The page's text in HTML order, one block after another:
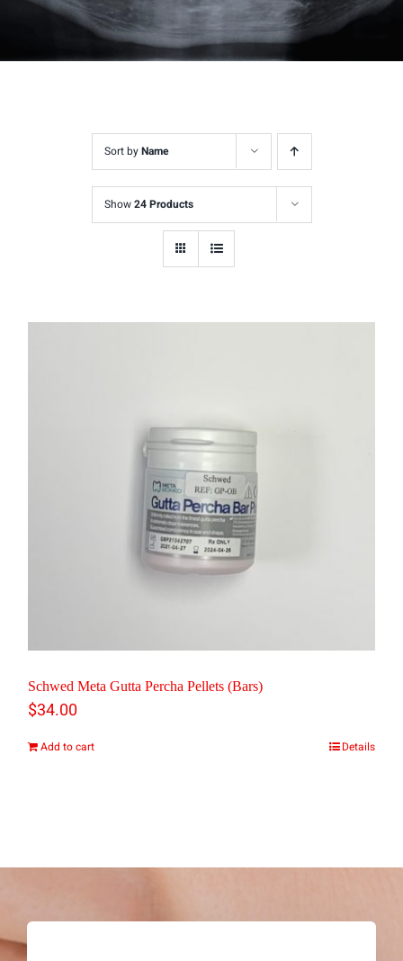
Sort byName
Show24 Products
Schwed Meta Gutta Percha Pellets (Bars)
$34.00
Add to cart Details